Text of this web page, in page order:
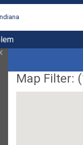
Map Filter: (